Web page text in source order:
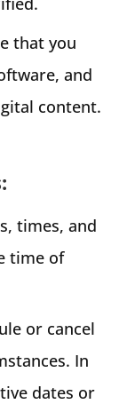
that you
and
content.
times, and
time of
or cancel
In
dates or